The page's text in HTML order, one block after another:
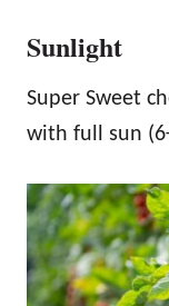
Sunlight
Super Sweet
with full sun